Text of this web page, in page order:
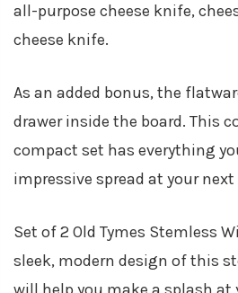
all-purpose cheese knife,
cheese knife.
As an added bonus, the
drawer inside the board. This
compact set has everything
impressive spread at your next
Set of 2 Old Tymes Stemless
sleek, modern design of this